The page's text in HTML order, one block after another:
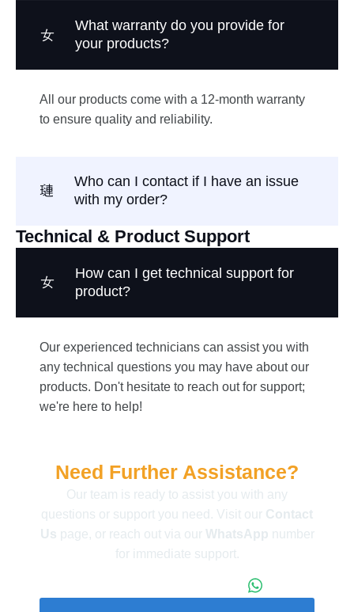
Need Further Assistance?
Our team is ready to assist you with any
questions or support you need. Visit our Contact
Us page, or reach out via our WhatsApp number
for immediate support.
What warranty do you provide for
your products?
All our products come with a 12-month warranty
to ensure quality and reliability.
Who can I contact if I have an issue
with my order?
Technical & Product Support
How can I get technical support for
product?
Our experienced technicians can assist you with
any technical questions you may have about our
products. Don't hesitate to reach out for support;
we're here to help!